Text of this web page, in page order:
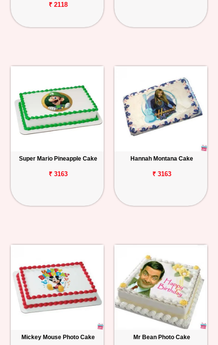
₹ 2118
Super Mario Pineapple Cake
₹ 3163
Hannah Montana Cake
₹ 3163
Mickey Mouse Photo Cake Mr Bean Photo Cake